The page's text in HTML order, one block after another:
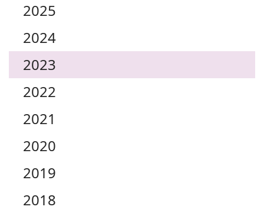
2025
2024
2023
2022
2021
2020
2019
2018